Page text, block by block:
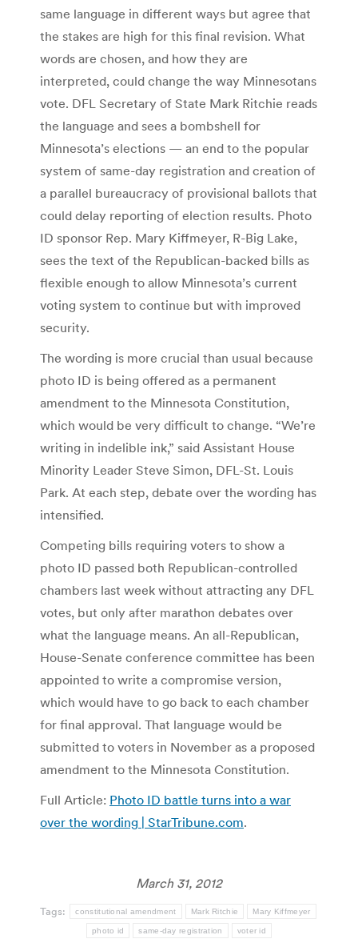
same language in different ways but agree that
the stakes are high for this final revision. What
words are chosen, and how they are
interpreted, could change the way Minnesotans
vote. DFL Secretary of State Mark Ritchie reads
the language and sees a bombshell for
Minnesota’s elections — an end to the popular
system of same-day registration and creation of
a parallel bureaucracy of provisional ballots that
could delay reporting of election results. Photo
ID sponsor Rep. Mary Kiffmeyer, R-Big Lake,
sees the text of the Republican-backed bills as
flexible enough to allow Minnesota’s current
voting system to continue but with improved
security.
The wording is more crucial than usual because
photo ID is being offered as a permanent
amendment to the Minnesota Constitution,
which would be very difficult to change. “We’re
writing in indelible ink,” said Assistant House
Minority Leader Steve Simon, DFL-St. Louis
Park. At each step, debate over the wording has
intensified.
Competing bills requiring voters to show a
photo ID passed both Republican-controlled
chambers last week without attracting any DFL
votes, but only after marathon debates over
what the language means. An all-Republican,
House-Senate conference committee has been
appointed to write a compromise version,
which would have to go back to each chamber
for final approval. That language would be
submitted to voters in November as a proposed
amendment to the Minnesota Constitution.
Full Article: Photo ID battle turns into a war
over the wording | StarTribune.com.
March 31, 2012
Tags: constitutional amendment Mark Ritchie Mary Kiffmeyer
photo id same-day registration voter id